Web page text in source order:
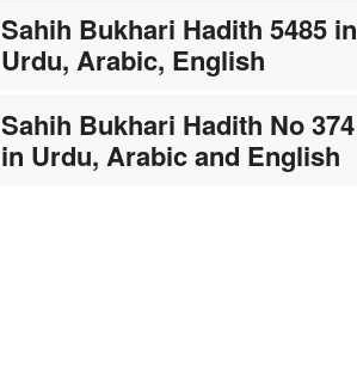
Sahih Bukhari Hadith 5485 in
Urdu, Arabic, English
Sahih Bukhari Hadith No 374
in Urdu, Arabic and English